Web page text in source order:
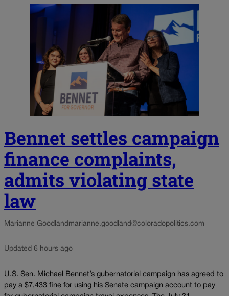
Bennet settles campaign
finance complaints,
admits violating state
law
Marianne Goodland marianne.goodland@coloradopolitics.com
Updated 6 hours ago
U.S. Sen. Michael Bennet’s gubernatorial campaign has agreed to
pay a $7,433 fine for using his Senate campaign account to pay